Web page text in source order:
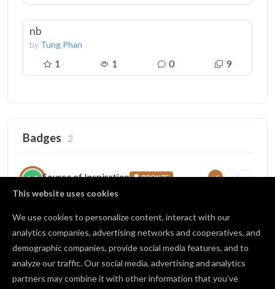
This website uses cookies
We use cookies to personalize content, interact with our
analytics companies, advertising networks and cooperatives, and
demographic companies, provide social media features, and to
analyze our traffic. Our social media, advertising and analytics
partners may combine it with other information that you’ve
nb
by Tung Phan
1 1 0 9
Badges 2
Source of Inspiration BRONZE
Someone copied your project
1 10 25